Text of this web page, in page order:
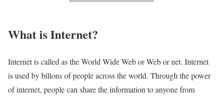
What is Internet?​
Internet is called as the World Wide Web or Web or net. Internet
is used by billons of people across the world. Through the power
of internet, people can share the information to anyone from